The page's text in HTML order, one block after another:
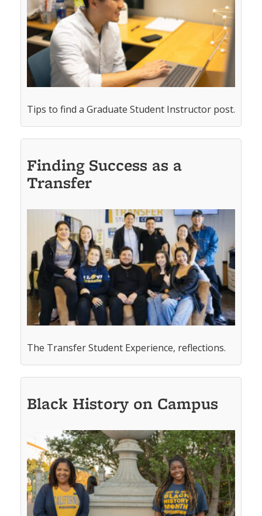
Tips to find a Graduate Student Instructor post.
Finding Success as a
Transfer
The Transfer Student Experience, reflections.
Black History on Campus